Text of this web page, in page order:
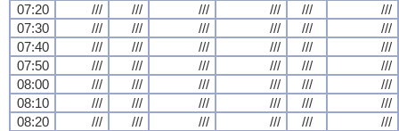
07:20
/// /// /// /// ///
///
07:30
/// /// /// /// ///
///
07:40
/// /// /// /// ///
///
07:50
/// /// /// /// ///
///
08:00
/// /// /// /// ///
///
08:10
/// /// /// /// ///
///
08:20
/// /// /// /// ///
///